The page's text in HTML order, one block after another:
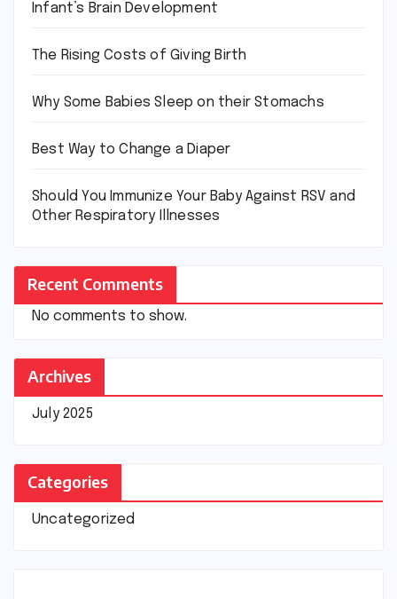
Infant’s Brain Development
The Rising Costs of Giving Birth
Why Some Babies Sleep on their Stomachs
Best Way to Change a Diaper
Should You Immunize Your Baby Against RSV and
Other Respiratory Illnesses
Recent Comments
No comments to show.
Archives
July 2025
Categories
Uncategorized